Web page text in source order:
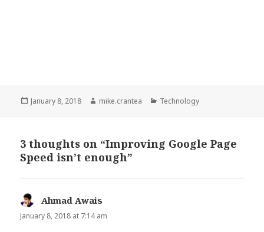
Posted
January 8, 2018 Author
mike.crantea Categories
Technology
3 thoughts on “Improving Google Page
Speed isn’t enough”
Ahmad Awais
January 8, 2018 at 7:14 am